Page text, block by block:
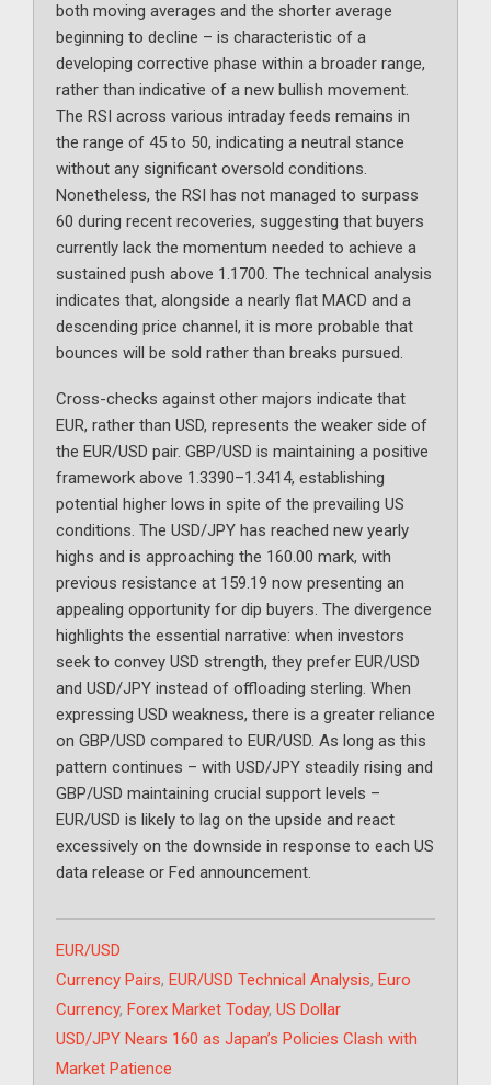
both moving averages and the shorter average
beginning to decline – is characteristic of a
developing corrective phase within a broader range,
rather than indicative of a new bullish movement.
The RSI across various intraday feeds remains in
the range of 45 to 50, indicating a neutral stance
without any significant oversold conditions.
Nonetheless, the RSI has not managed to surpass
60 during recent recoveries, suggesting that buyers
currently lack the momentum needed to achieve a
sustained push above 1.1700. The technical analysis
indicates that, alongside a nearly flat MACD and a
descending price channel, it is more probable that
bounces will be sold rather than breaks pursued.
Cross-checks against other majors indicate that
EUR, rather than USD, represents the weaker side of
the EUR/USD pair. GBP/USD is maintaining a positive
framework above 1.3390–1.3414, establishing
potential higher lows in spite of the prevailing US
conditions. The USD/JPY has reached new yearly
highs and is approaching the 160.00 mark, with
previous resistance at 159.19 now presenting an
appealing opportunity for dip buyers. The divergence
highlights the essential narrative: when investors
seek to convey USD strength, they prefer EUR/USD
and USD/JPY instead of offloading sterling. When
expressing USD weakness, there is a greater reliance
on GBP/USD compared to EUR/USD. As long as this
pattern continues – with USD/JPY steadily rising and
GBP/USD maintaining crucial support levels –
EUR/USD is likely to lag on the upside and react
excessively on the downside in response to each US
data release or Fed announcement.
Categories
EUR/USD
Tags
Currency Pairs, EUR/USD Technical Analysis, Euro
Currency, Forex Market Today, US Dollar
USD/JPY Nears 160 as Japan’s Policies Clash with
Market Patience